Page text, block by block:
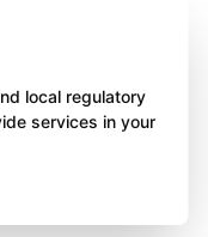
local regulatory
services in your